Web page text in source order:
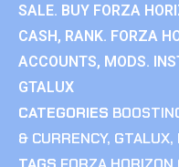
SALE. BUY FORZA
CASH, RANK. FORZA
ACCOUNTS, MODS.
GTALUX
CATEGORIES
& CURRENCY, GTALUX,